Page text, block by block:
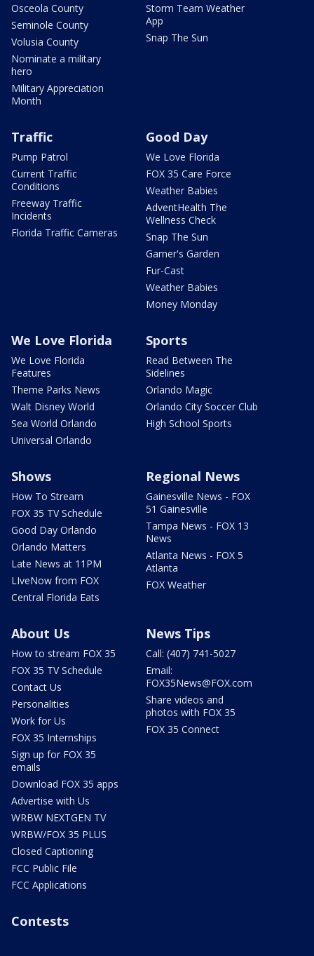
Osceola County
Seminole County
Volusia County
Nominate a military
hero
Military Appreciation
Month
Storm Team Weather
App
Snap The Sun
Traffic
Pump Patrol
Current Traffic
Conditions
Freeway Traffic
Incidents
Florida Traffic Cameras
Good Day
We Love Florida
FOX 35 Care Force
Weather Babies
AdventHealth The
Wellness Check
Snap The Sun
Garner's Garden
Fur-Cast
Weather Babies
Money Monday
We Love Florida
We Love Florida
Features
Theme Parks News
Walt Disney World
Sea World Orlando
Universal Orlando
Sports
Read Between The
Sidelines
Orlando Magic
Orlando City Soccer Club
High School Sports
Shows
How To Stream
FOX 35 TV Schedule
Good Day Orlando
Orlando Matters
Late News at 11PM
LIveNow from FOX
Central Florida Eats
Regional News
Gainesville News - FOX
51 Gainesville
Tampa News - FOX 13
News
Atlanta News - FOX 5
Atlanta
FOX Weather
About Us
How to stream FOX 35
FOX 35 TV Schedule
Contact Us
Personalities
Work for Us
FOX 35 Internships
Sign up for FOX 35
emails
Download FOX 35 apps
Advertise with Us
WRBW NEXTGEN TV
WRBW/FOX 35 PLUS
Closed Captioning
FCC Public File
FCC Applications
News Tips
Call: (407) 741-5027
Email:
FOX35News@FOX.com
Share videos and
photos with FOX 35
FOX 35 Connect
Contests